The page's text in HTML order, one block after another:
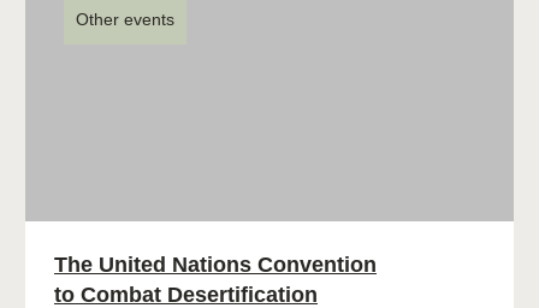
Other events
The United Nations Convention
to Combat Desertification